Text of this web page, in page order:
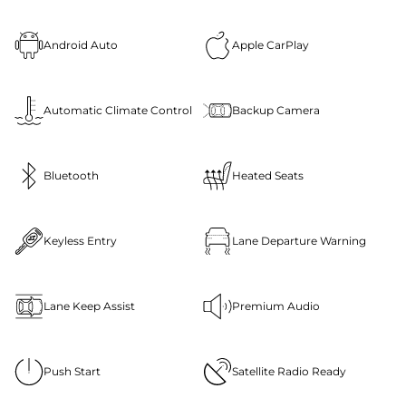
Android Auto Apple CarPlay
Automatic Climate Control Backup Camera
Bluetooth Heated Seats
Keyless Entry Lane Departure Warning
Lane Keep Assist Premium Audio
Push Start Satellite Radio Ready